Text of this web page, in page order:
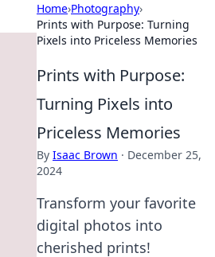
Home›Photography›
Prints with Purpose: Turning
Pixels into Priceless Memories
Prints with Purpose:
Turning Pixels into
Priceless Memories
By Isaac Brown · December 25,
2024
Transform your favorite
digital photos into
cherished prints!